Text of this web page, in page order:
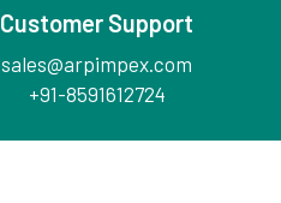
Customer Support
sales@arpimpex.com
+91-8591612724